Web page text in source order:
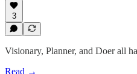
3
Visionary, Planner, and Doer all
Read →